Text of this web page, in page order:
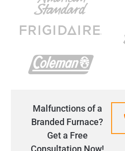
Malfunctions of a
Branded Furnace?
Get a Free
Consultation Now!